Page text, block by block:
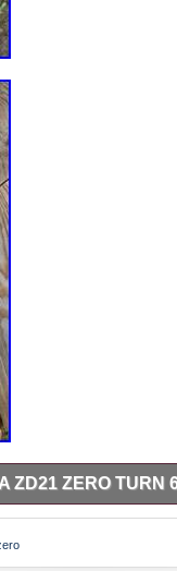
ZD21 ZERO TURN
deck.